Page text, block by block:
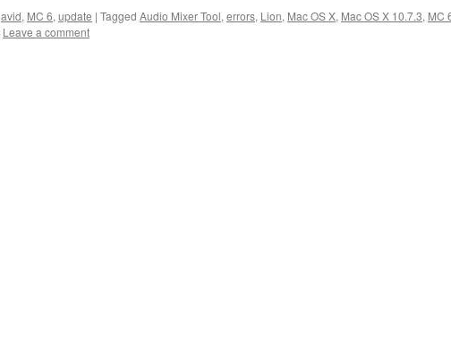
avid, MC 6, update | Tagged Audio Mixer Tool, errors, Lion, Mac OS X, Mac OS X 10.7.3, MC
Leave a comment